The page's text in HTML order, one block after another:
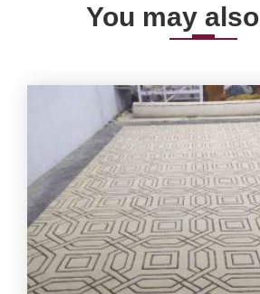
You may also